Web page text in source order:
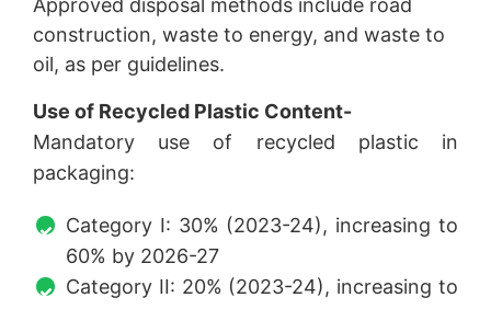
Approved disposal methods include road
construction, waste to energy, and waste to
oil, as per guidelines.
Use of Recycled Plastic Content-
Mandatory use of recycled plastic in
packaging:
Category I: 30% (2023-24), increasing to
60% by 2026-27
Category II: 20% (2023-24), increasing to